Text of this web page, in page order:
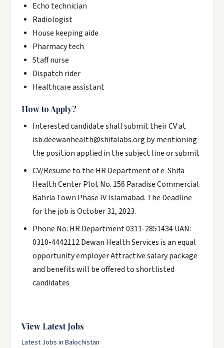
Echo technician
Radiologist
House keeping aide
Pharmacy tech
Staff nurse
Dispatch rider
Healthcare assistant
How to Apply?
Interested candidate shall submit their CV at
isb.deewanhealth@shifalabs.org by mentioning
the position applied in the subject line or submit
CV/Resume to the HR Department of e-Shifa
Health Center Plot No. 156 Paradise Commercial
Bahria Town Phase IV Islamabad. The Deadline
for the job is October 31, 2023.
Phone No: HR Department 0311-2851434 UAN:
0310-4442112 Dewan Health Services is an equal
opportunity employer Attractive salary package
and benefits will be offered to shortlisted
candidates
View Latest Jobs
Latest Jobs in Balochistan